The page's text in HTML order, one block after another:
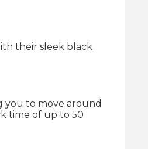
their sleek black
you to move around
time of up to 50